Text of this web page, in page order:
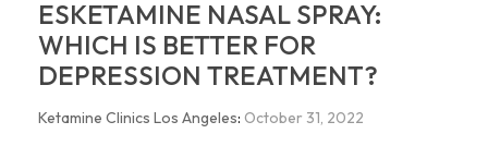
ESKETAMINE NASAL SPRAY:
WHICH IS BETTER FOR
DEPRESSION TREATMENT?
Ketamine Clinics Los Angeles: October 31, 2022